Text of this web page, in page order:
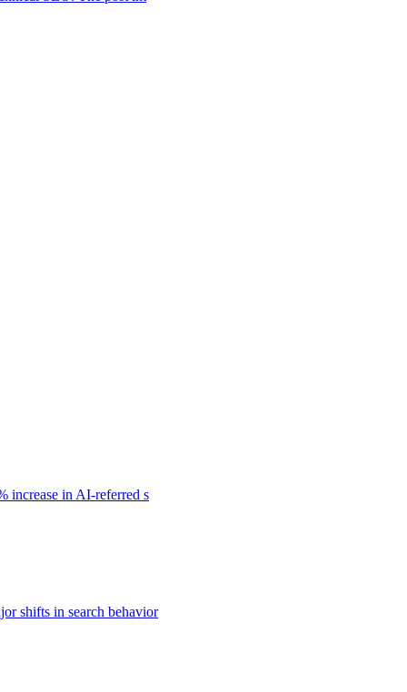
increase in AI-referred s
shifts in search behavior